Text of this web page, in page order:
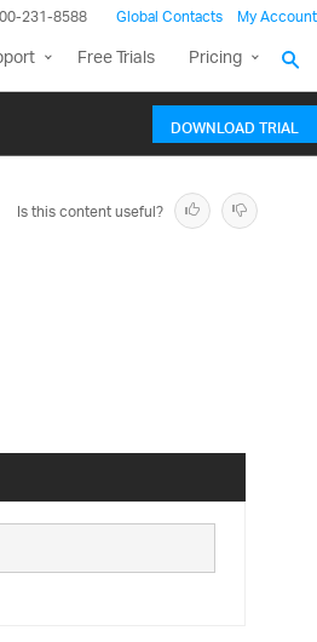
231-8588 Global Contacts My Account
Free Trials Pricing
DOWNLOAD TRIAL
Is this content useful?